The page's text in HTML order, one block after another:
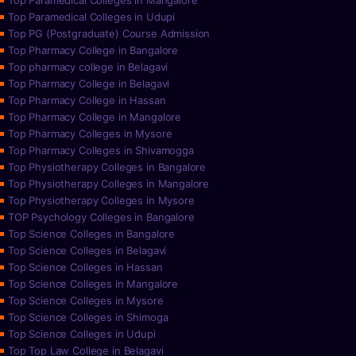
Top Paramedical Colleges in Udupi
Top PG (Postgraduate) Course Admission
Top Pharmacy College in Bangalore
Top pharmacy college in Belagavi
Top Pharmacy College in Belagavi
Top Pharmacy College in Hassan
Top Pharmacy College in Mangalore
Top Pharmacy Colleges in Mysore
Top Pharmacy Colleges in Shivamogga
Top Physiotherapy Colleges in Bangalore
Top Physiotherapy Colleges in Mangalore
Top Physiotherapy Colleges in Mysore
TOP Psychology Colleges in Bangalore
Top Science Colleges in Bangalore
Top Science Colleges in Belagavi
Top Science Colleges in Hassan
Top Science Colleges in Mangalore
Top Science Colleges in Mysore
Top Science Colleges in Shimoga
Top Science Colleges in Udupi
Top Top Law College in Belagavi